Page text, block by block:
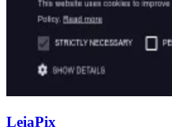
LeiaPix